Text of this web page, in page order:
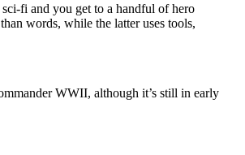
fi and you get to a handful of hero
words, while the latter uses tools,
WWII, although it’s still in early